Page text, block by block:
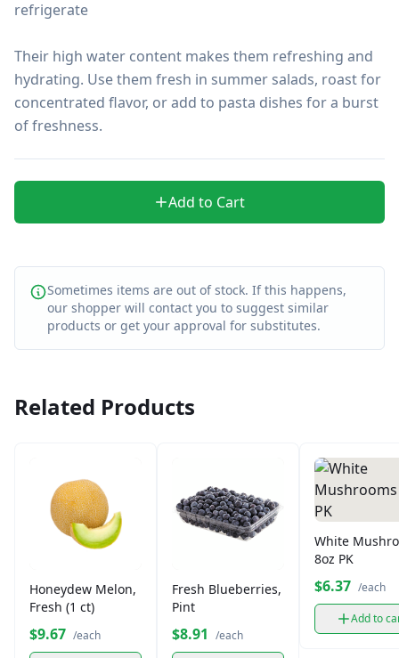
refrigerate
Their high water content makes them refreshing and
hydrating. Use them fresh in summer salads, roast for
concentrated flavor, or add to pasta dishes for a burst
of freshness.
Add to Cart
Sometimes items are out of stock. If this happens,
our shopper will contact you to suggest similar
products or get your approval for substitutes.
Related Products
Honeydew Melon,
Fresh (1 ct)
$9.67 /each
Fresh Blueberries,
Pint
$8.91 /each
White
8oz PK
$6.37 /each
Add to